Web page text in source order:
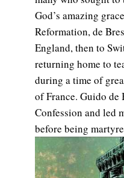
God’s amazing
Reformation, de
England, then to
returning home to
during a time of
of France. Guido de
Confession and led
before being